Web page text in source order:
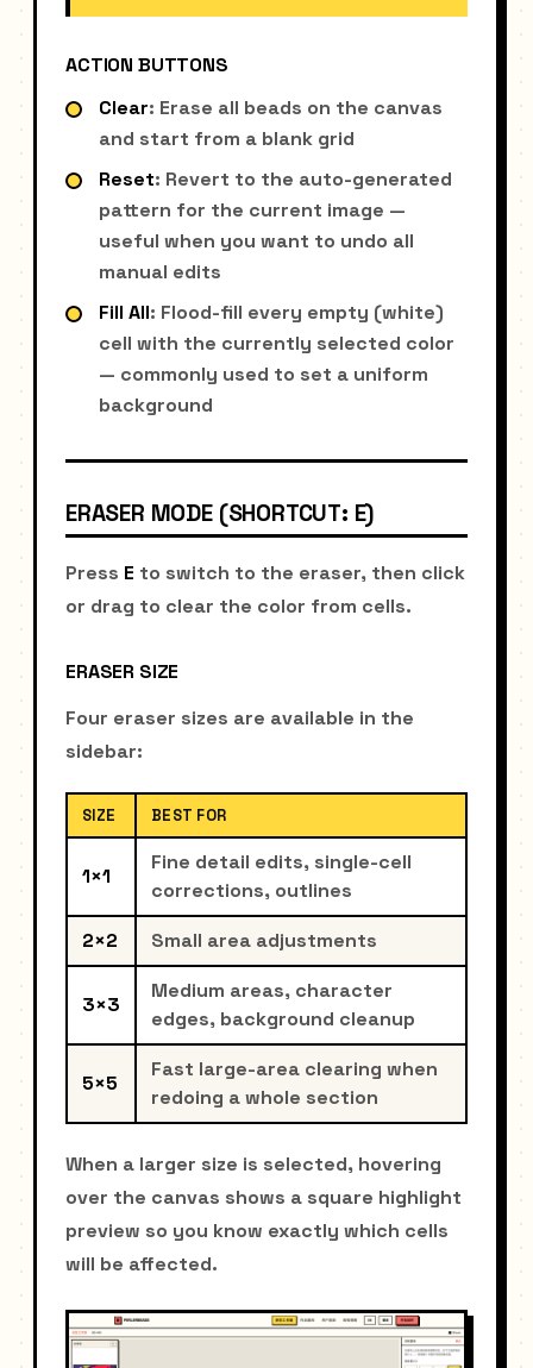
ACTION BUTTONS
Clear: Erase all beads on the canvas
and start from a blank grid
Reset: Revert to the auto-generated
pattern for the current image —
useful when you want to undo all
manual edits
Fill All: Flood-fill every empty (white)
cell with the currently selected color
— commonly used to set a uniform
background
ERASER MODE (SHORTCUT: E)
Press E to switch to the eraser, then click
or drag to clear the color from cells.
ERASER SIZE
Four eraser sizes are available in the
sidebar:
SIZE BEST FOR
1×1
Fine detail edits, single-cell
corrections, outlines
2×2
Small area adjustments
3×3
Medium areas, character
edges, background cleanup
5×5
Fast large-area clearing when
redoing a whole section
When a larger size is selected, hovering
over the canvas shows a square highlight
preview so you know exactly which cells
will be affected.